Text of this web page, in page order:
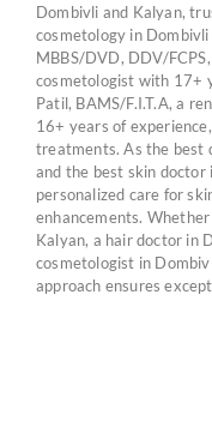
Dombivli and Kalyan,
cosmetology in
MBBS/DVD, DDV/
cosmetologist with 17+
Patil, BAMS/F.I.T.A, a
16+ years of
treatments. As the best
and the best skin doctor
personalized care for
enhancements.
Kalyan, a hair doctor in
cosmetologist in
approach ensures